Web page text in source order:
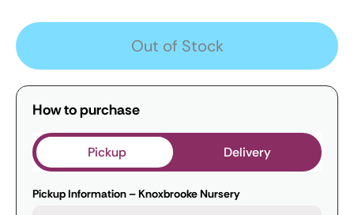
Out of Stock
How to purchase
Pickup Delivery
Pickup Information – Knoxbrooke Nursery